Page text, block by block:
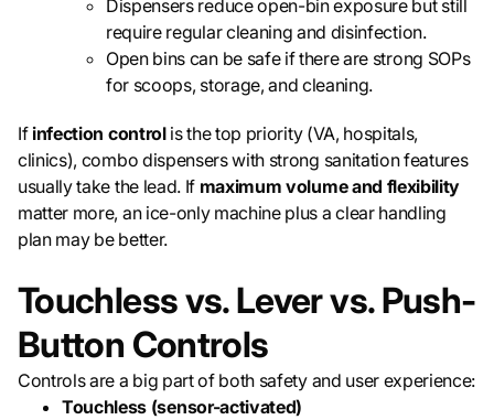
Dispensers reduce open-bin exposure but still
require regular cleaning and disinfection.
Open bins can be safe if there are strong SOPs
for scoops, storage, and cleaning.
If infection controlis the top priority (VA, hospitals,
clinics), combo dispensers with strong sanitation features
usually take the lead. If maximum volume and flexibility
matter more, an ice-only machine plus a clear handling
plan may be better.
Touchless vs. Lever vs. Push-
Button Controls
Controls are a big part of both safety and user experience:
Touchless (sensor-activated)